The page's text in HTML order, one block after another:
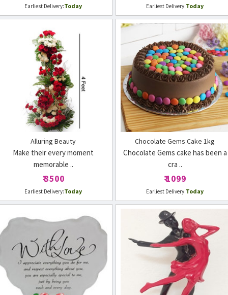
Earliest Delivery:Today Earliest Delivery:Today
Alluring Beauty
Make their every moment
memorable ..
₹ 3500
Earliest Delivery:Today
Chocolate Gems Cake 1kg
Chocolate Gems cake has been a
cra ..
₹ 1099
Earliest Delivery:Today